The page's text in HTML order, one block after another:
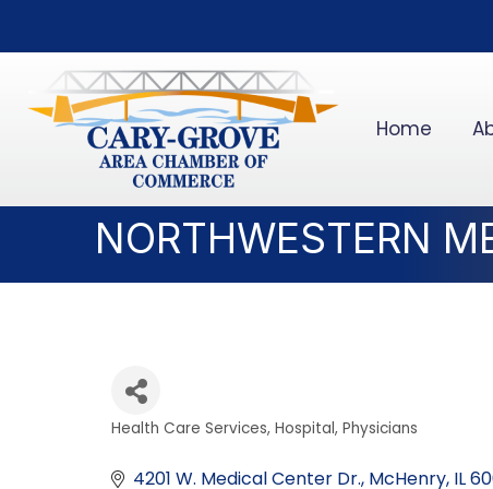
Home
NORTHWESTERN
Health Care Services Hospital Physicians
4201 W. Medical Center Dr. McHenry IL